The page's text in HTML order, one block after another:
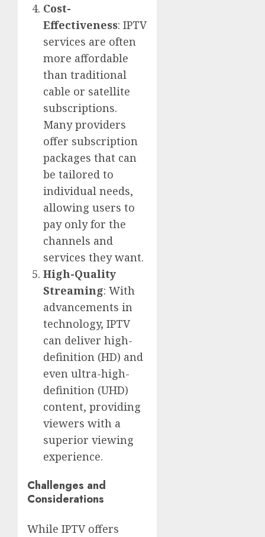
Cost-
Effectiveness: IPTV
services are often
more affordable
than traditional
cable or satellite
subscriptions.
Many providers
offer subscription
packages that can
be tailored to
individual needs,
allowing users to
pay only for the
channels and
services they want.
High-Quality
Streaming: With
advancements in
technology, IPTV
can deliver high-
definition (HD) and
even ultra-high-
definition (UHD)
content, providing
viewers with a
superior viewing
experience.
Challenges and
Considerations
While IPTV offers